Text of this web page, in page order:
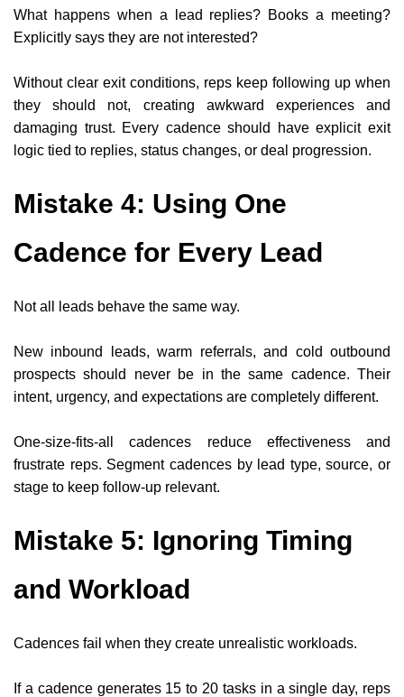
What happens when a lead replies? Books a meeting?
Explicitly says they are not interested?
Without clear exit conditions, reps keep following up when
they should not, creating awkward experiences and
damaging trust. Every cadence should have explicit exit
logic tied to replies, status changes, or deal progression.
Mistake 4: Using One
Cadence for Every Lead
Not all leads behave the same way.
New inbound leads, warm referrals, and cold outbound
prospects should never be in the same cadence. Their
intent, urgency, and expectations are completely different.
One-size-fits-all cadences reduce effectiveness and
frustrate reps. Segment cadences by lead type, source, or
stage to keep follow-up relevant.
Mistake 5: Ignoring Timing
and Workload
Cadences fail when they create unrealistic workloads.
If a cadence generates 15 to 20 tasks in a single day, reps